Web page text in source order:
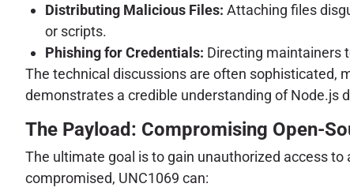
Distributing Malicious Files: Attaching files
or scripts.
Phishing for Credentials: Directing maintainers
The technical discussions are often sophisticated,
demonstrates a credible understanding of Node.js
The Payload: Compromising Open-
The ultimate goal is to gain unauthorized access
compromised, UNC1069 can: